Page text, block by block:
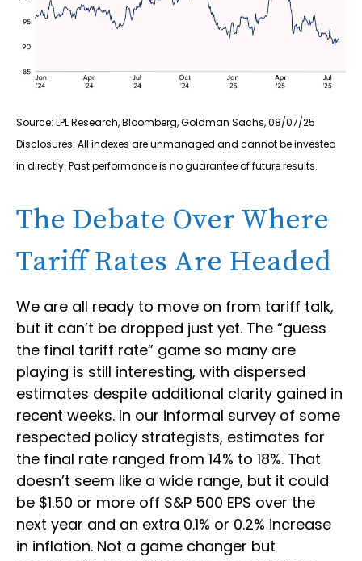
Source: LPL Research, Bloomberg, Goldman Sachs, 08/07/25
Disclosures: All indexes are unmanaged and cannot be invested
in directly. Past performance is no guarantee of future results.
The Debate Over Where
Tariff Rates Are Headed
We are all ready to move on from tariff talk,
but it can’t be dropped just yet. The “guess
the final tariff rate” game so many are
playing is still interesting, with dispersed
estimates despite additional clarity gained in
recent weeks. In our informal survey of some
respected policy strategists, estimates for
the final rate ranged from 14% to 18%. That
doesn’t seem like a wide range, but it could
be $1.50 or more off S&P 500 EPS over the
next year and an extra 0.1% or 0.2% increase
in inflation. Not a game changer but